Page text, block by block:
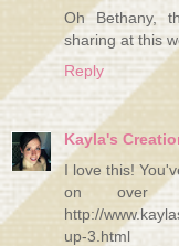
Oh Bethany,
sharing at this
Reply
Kayla's
I love this!
on over
http://
up-3.html